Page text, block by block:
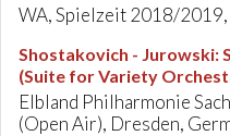
WA, Spielzeit 2018/2019,
Shostakovich - Jurowski:
(Suite for Variety
Elbland Philharmonie
(Open Air), Dresden,